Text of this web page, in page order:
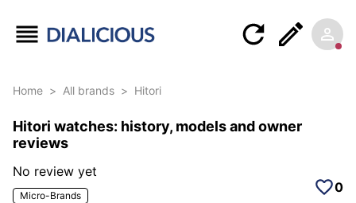
Home > All brands > Hitori
Hitori watches: history, models and owner
reviews
No review yet
Micro-Brands
0